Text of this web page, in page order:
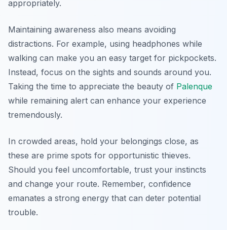
appropriately.
Maintaining awareness also means avoiding
distractions. For example, using headphones while
walking can make you an easy target for pickpockets.
Instead, focus on the sights and sounds around you.
Taking the time to appreciate the beauty of Palenque
while remaining alert can enhance your experience
tremendously.
In crowded areas, hold your belongings close, as
these are prime spots for opportunistic thieves.
Should you feel uncomfortable, trust your instincts
and change your route. Remember, confidence
emanates a strong energy that can deter potential
trouble.